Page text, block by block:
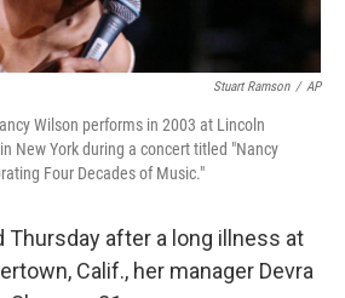
Stuart Ramson / AP
Wilson performs in 2003 at Lincoln
New York during a concert titled "Nancy
Four Decades of Music."
Thursday after a long illness at
Calif., her manager Devra